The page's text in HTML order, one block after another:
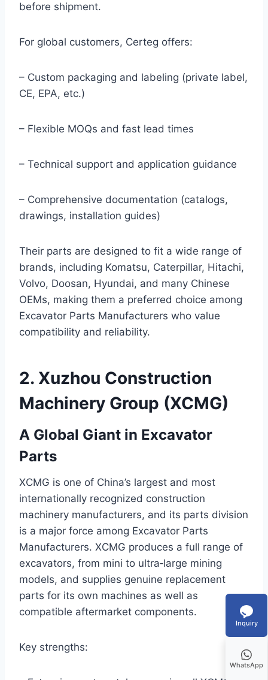
before shipment.
For global customers, Certeg offers:
– Custom packaging and labeling (private label,
CE, EPA, etc.)
– Flexible MOQs and fast lead times
– Technical support and application guidance
– Comprehensive documentation (catalogs,
drawings, installation guides)
Their parts are designed to fit a wide range of
brands, including Komatsu, Caterpillar, Hitachi,
Volvo, Doosan, Hyundai, and many Chinese
OEMs, making them a preferred choice among
Excavator Parts Manufacturers who value
compatibility and reliability.
2. Xuzhou Construction
Machinery Group (XCMG)
A Global Giant in Excavator
Parts
XCMG is one of China’s largest and most
internationally recognized construction
machinery manufacturers, and its parts division
is a major force among Excavator Parts
Manufacturers. XCMG produces a full range of
excavators, from mini to ultra‑large mining
models, and supplies genuine replacement
parts for its own machines as well as
compatible aftermarket components.
Key strengths:
Inquiry
WhatsApp